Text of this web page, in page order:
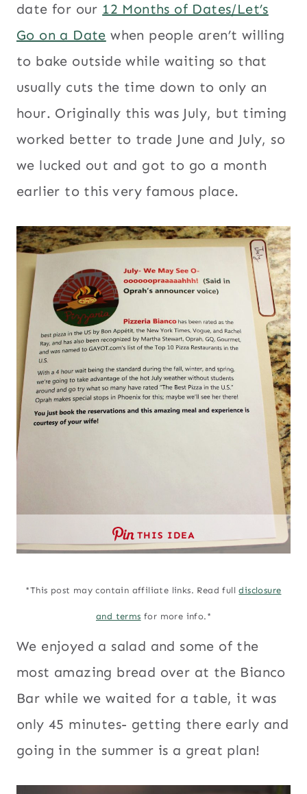
date for our 12 Months of Dates/Let’s
Go on a Date when people aren’t willing
to bake outside while waiting so that
usually cuts the time down to only an
hour. Originally this was July, but timing
worked better to trade June and July, so
we lucked out and got to go a month
earlier to this very famous place.
THIS IDEA
*This post may contain affiliate links. Read fulldisclosure
and terms for more info.*
We enjoyed a salad and some of the
most amazing bread over at the Bianco
Bar while we waited for a table, it was
only 45 minutes- getting there early and
going in the summer is a great plan!